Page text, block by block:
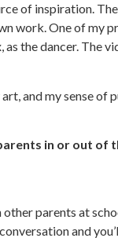
of inspiration.
work. One of my
the dancer. The
and my sense of
in or out of
parents at
and